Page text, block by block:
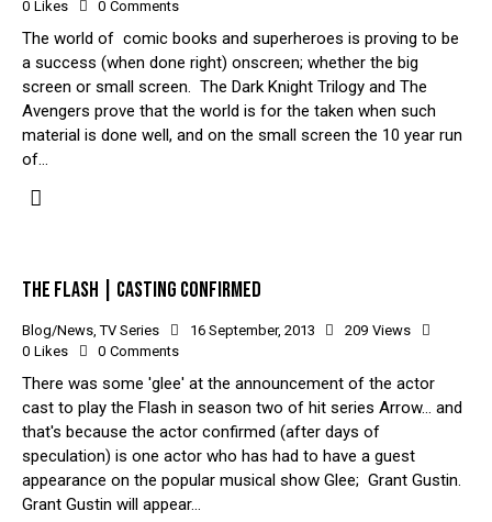
0 Likes 0 Comments
The world of comic books and superheroes is proving to be
a success (when done right) onscreen; whether the big
screen or small screen. The Dark Knight Trilogy and The
Avengers prove that the world is for the taken when such
material is done well, and on the small screen the 10 year run
of…
THE FLASH | CASTING CONFIRMED
Blog/News,TV Series 16 September, 2013 209 Views
0 Likes 0 Comments
There was some 'glee' at the announcement of the actor
cast to play the Flash in season two of hit series Arrow... and
that's because the actor confirmed (after days of
speculation) is one actor who has had to have a guest
appearance on the popular musical show Glee; Grant Gustin.
Grant Gustin will appear…